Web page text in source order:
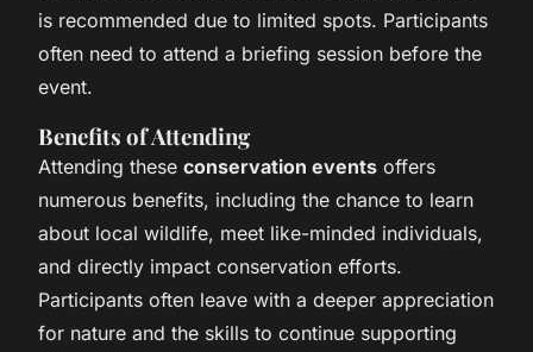
is recommended due to limited spots. Participants
often need to attend a briefing session before the
event.
Benefits of Attending
Attending these conservation events offers
numerous benefits, including the chance to learn
about local wildlife, meet like-minded individuals,
and directly impact conservation efforts.
Participants often leave with a deeper appreciation
for nature and the skills to continue supporting